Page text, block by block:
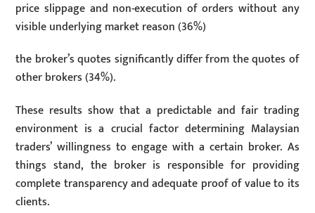
price slippage and non-execution of orders without any
visible underlying market reason (36%)
the broker’s quotes significantly differ from the quotes of
other brokers (34%).
These results show that a predictable and fair trading
environment is a crucial factor determining Malaysian
traders’ willingness to engage with a certain broker. As
things stand, the broker is responsible for providing
complete transparency and adequate proof of value to its
clients.